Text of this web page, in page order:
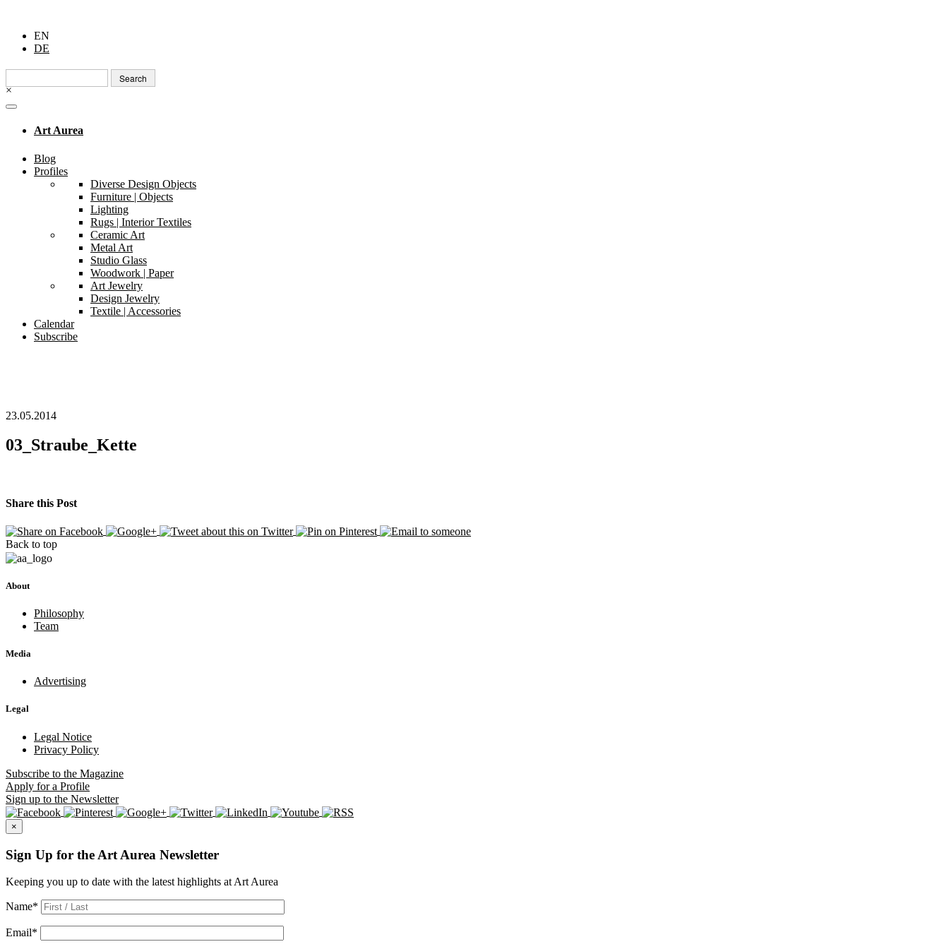
EN
DE
Search
for:
×
Art Aurea
Blog
Profiles
Diverse Design Objects
Furniture | Objects
Lighting
Rugs | Interior Textiles
Ceramic Art
Metal Art
Studio Glass
Woodwork | Paper
Art Jewelry
Design Jewelry
Textile | Accessories
Calendar
Subscribe
23.05.2014
03_Straube_Kette
Share this Post
Back to top
About
Philosophy
Team
Media
Advertising
Legal
Legal Notice
Privacy Policy
Subscribe to the Magazine
Apply for a Profile
Sign up to the Newsletter
×
Sign Up for the Art Aurea Newsletter
Keeping you up to date with the latest highlights at Art Aurea
Name*
Email*